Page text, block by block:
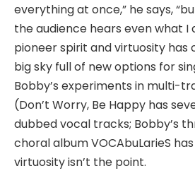
everything at once,” he says,
the audience hears even what I
pioneer spirit and virtuosity has
big sky full of new options for
Bobby’s experiments in multi-
(Don’t Worry, Be Happy has
dubbed vocal tracks; Bobby’s
choral album VOCAbuLarieS
virtuosity isn’t the point.